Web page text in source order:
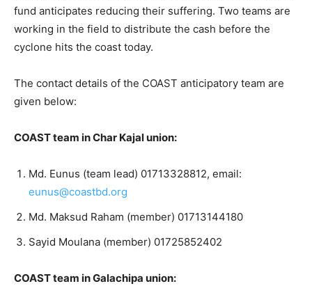
fund anticipates reducing their suffering. Two teams are
working in the field to distribute the cash before the
cyclone hits the coast today.
The contact details of the COAST anticipatory team are
given below:
COAST team in Char Kajal union:
Md. Eunus (team lead) 01713328812, email:
eunus@coastbd.org
Md. Maksud Raham (member) 01713144180
Sayid Moulana (member) 01725852402
COAST team in Galachipa union: